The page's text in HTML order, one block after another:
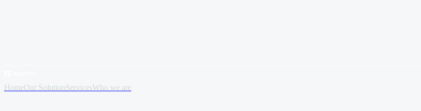
HomeOur SolutionServicesWho we are